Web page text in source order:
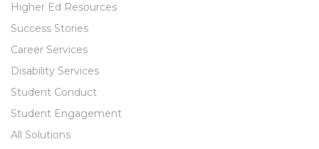
Higher Ed Resources
Success Stories
Career Services
Disability Services
Student Conduct
Student Engagement
All Solutions